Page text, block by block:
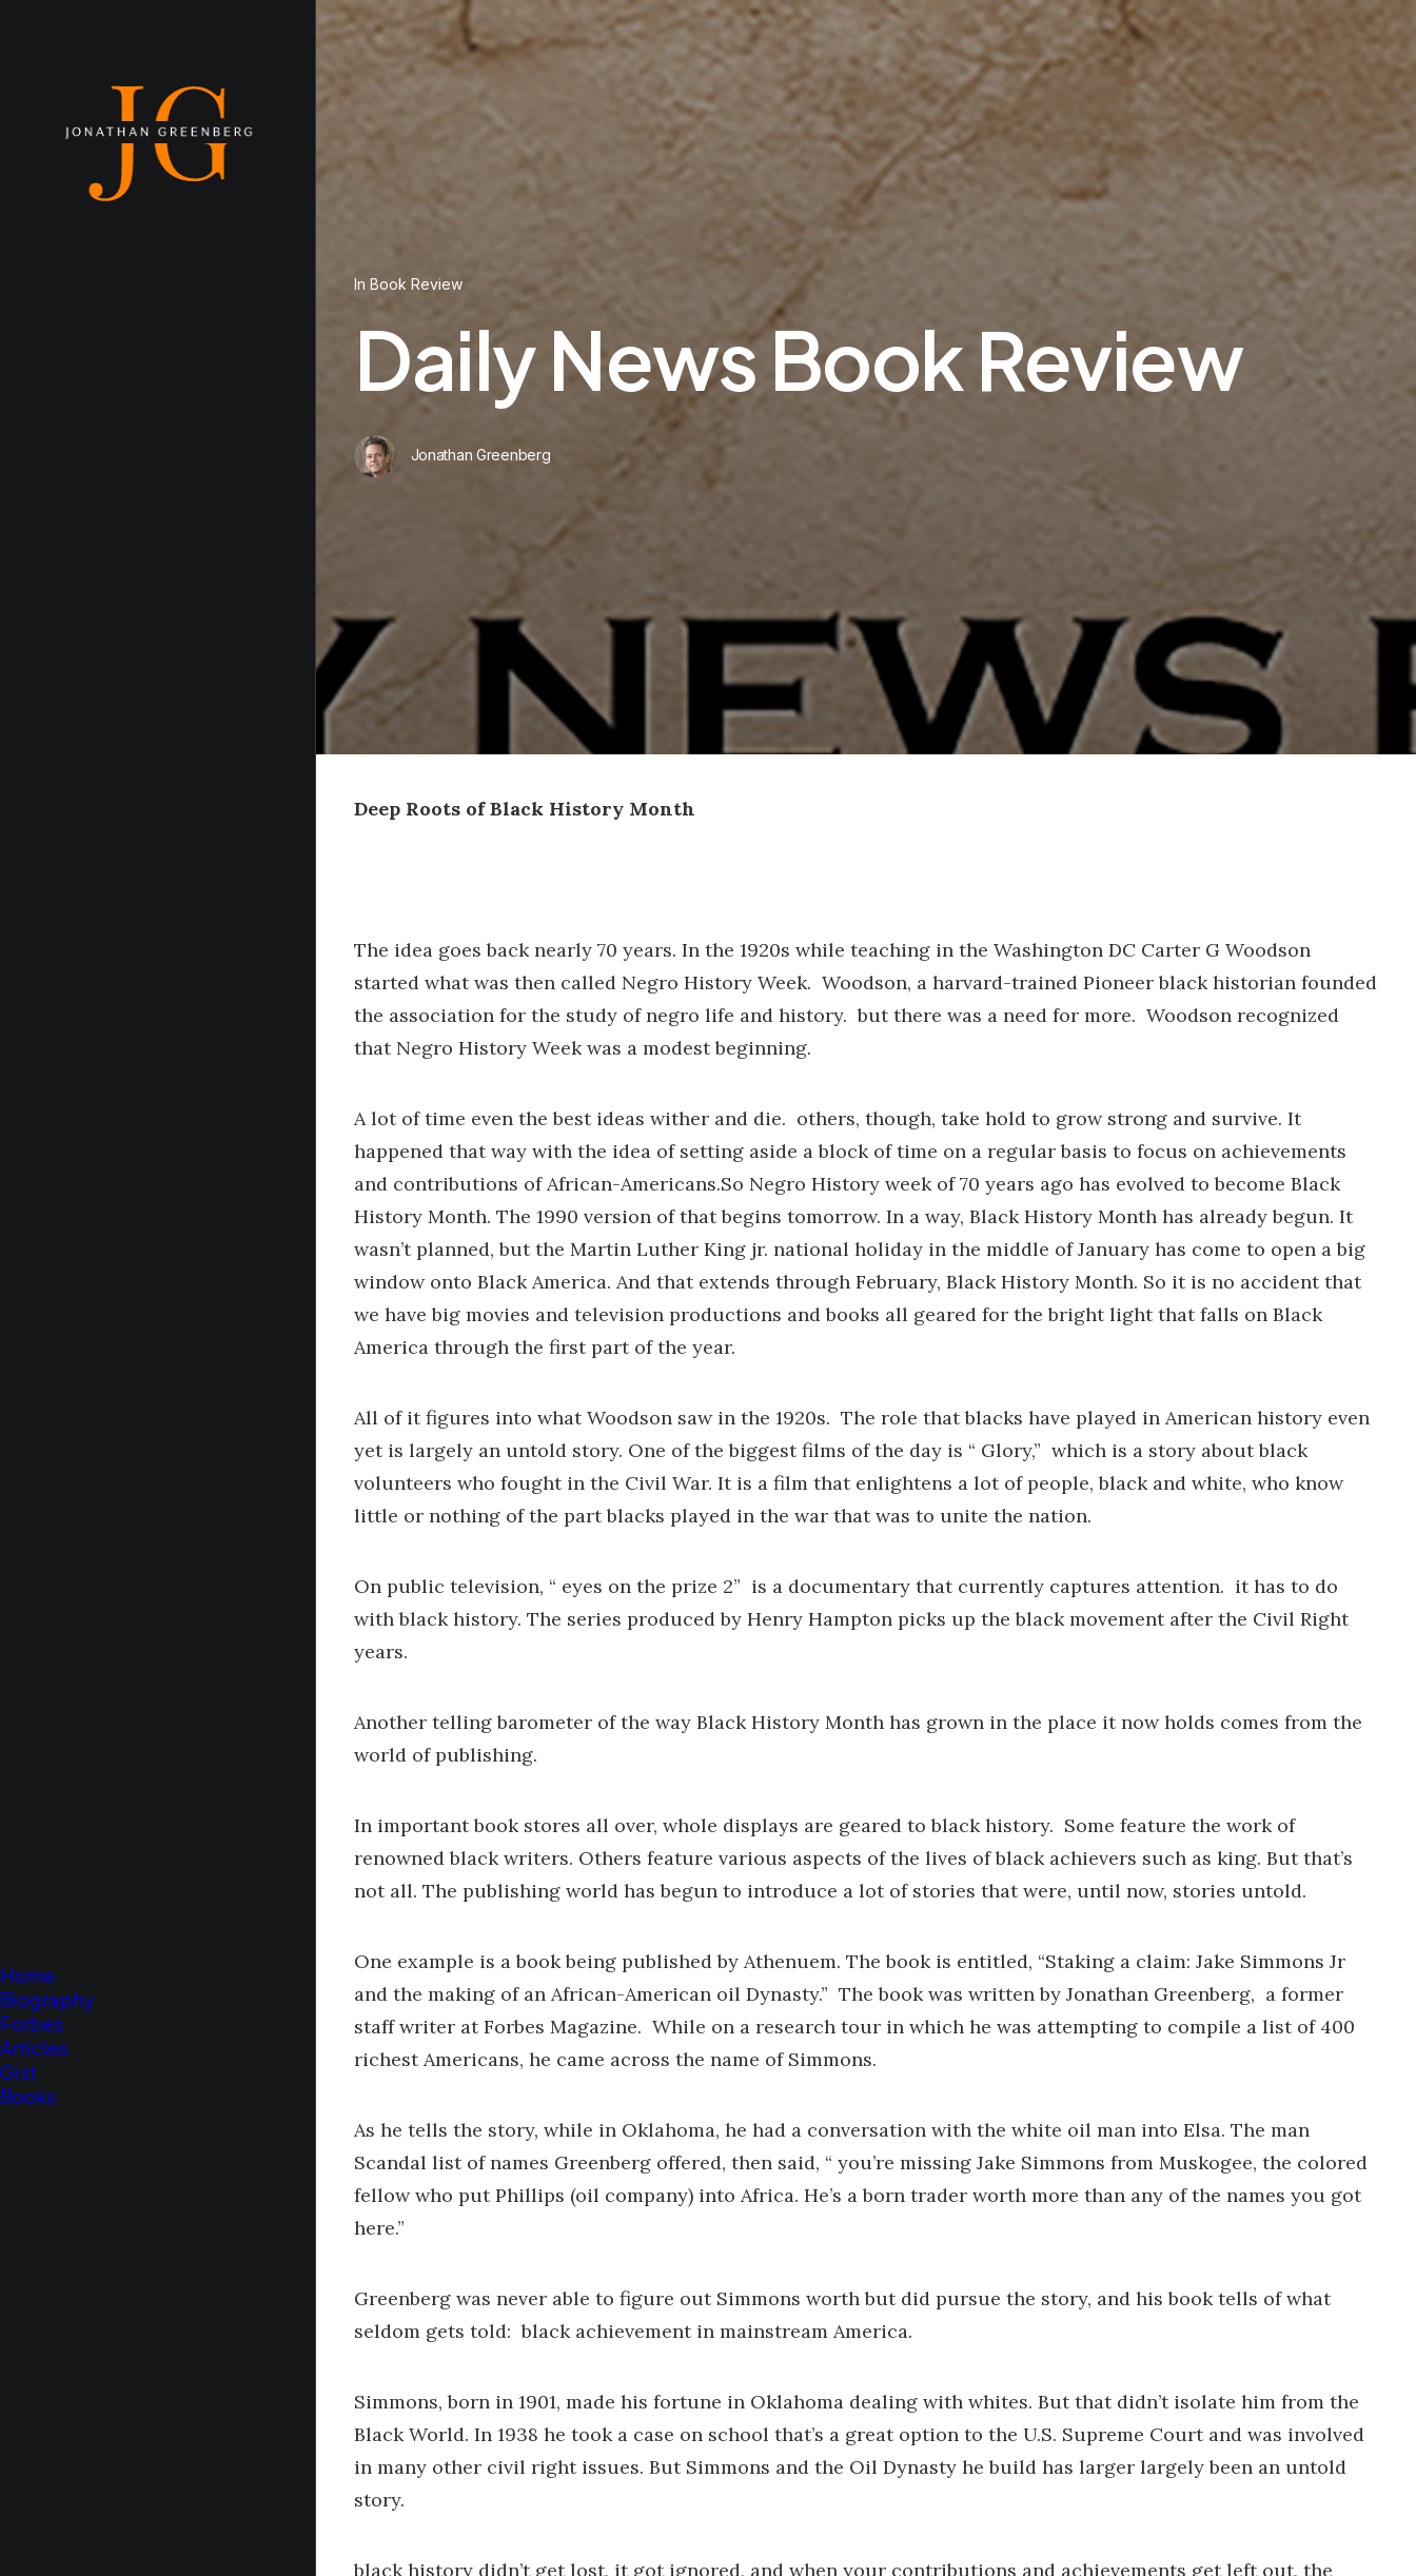
Home
Biography
Forbes
Articles
Gist
Books
In Book Review
Daily News Book Review
Jonathan Greenberg
Deep Roots of Black History Month
The idea goes back nearly 70 years. In the 1920s while teaching in the Washington DC Carter G Woodson
started what was then called Negro History Week. Woodson, a harvard-trained Pioneer black historian founded
the association for the study of negro life and history. but there was a need for more. Woodson recognized
that Negro History Week was a modest beginning.
A lot of time even the best ideas wither and die. others, though, take hold to grow strong and survive. It
happened that way with the idea of setting aside a block of time on a regular basis to focus on achievements
and contributions of African-Americans.So Negro History week of 70 years ago has evolved to become Black
History Month. The 1990 version of that begins tomorrow. In a way, Black History Month has already begun. It
wasn’t planned, but the Martin Luther King jr. national holiday in the middle of January has come to open a big
window onto Black America. And that extends through February, Black History Month. So it is no accident that
we have big movies and television productions and books all geared for the bright light that falls on Black
America through the first part of the year.
All of it figures into what Woodson saw in the 1920s. The role that blacks have played in American history even
yet is largely an untold story. One of the biggest films of the day is “ Glory,” which is a story about black
volunteers who fought in the Civil War. It is a film that enlightens a lot of people, black and white, who know
little or nothing of the part blacks played in the war that was to unite the nation.
On public television, “ eyes on the prize 2” is a documentary that currently captures attention. it has to do
with black history. The series produced by Henry Hampton picks up the black movement after the Civil Right
years.
Another telling barometer of the way Black History Month has grown in the place it now holds comes from the
world of publishing.
In important book stores all over, whole displays are geared to black history. Some feature the work of
renowned black writers. Others feature various aspects of the lives of black achievers such as king. But that’s
not all. The publishing world has begun to introduce a lot of stories that were, until now, stories untold.
One example is a book being published by Athenuem. The book is entitled, “Staking a claim: Jake Simmons Jr
and the making of an African-American oil Dynasty.” The book was written by Jonathan Greenberg, a former
staff writer at Forbes Magazine. While on a research tour in which he was attempting to compile a list of 400
richest Americans, he came across the name of Simmons.
As he tells the story, while in Oklahoma, he had a conversation with the white oil man into Elsa. The man
Scandal list of names Greenberg offered, then said, “ you’re missing Jake Simmons from Muskogee, the colored
fellow who put Phillips (oil company) into Africa. He’s a born trader worth more than any of the names you got
here.”
Greenberg was never able to figure out Simmons worth but did pursue the story, and his book tells of what
seldom gets told: black achievement in mainstream America.
Simmons, born in 1901, made his fortune in Oklahoma dealing with whites. But that didn’t isolate him from the
Black World. In 1938 he took a case on school that’s a great option to the U.S. Supreme Court and was involved
in many other civil right issues. But Simmons and the Oil Dynasty he build has larger largely been an untold
story.
black history didn’t get lost, it got ignored, and when your contributions and achievements get left out, the